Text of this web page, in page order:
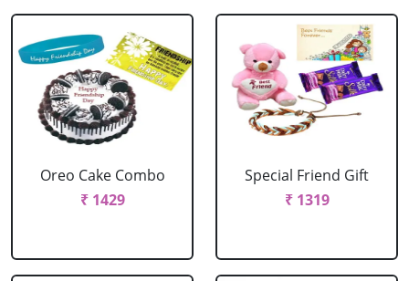
Oreo Cake Combo
₹ 1429
Special Friend Gift
₹ 1319